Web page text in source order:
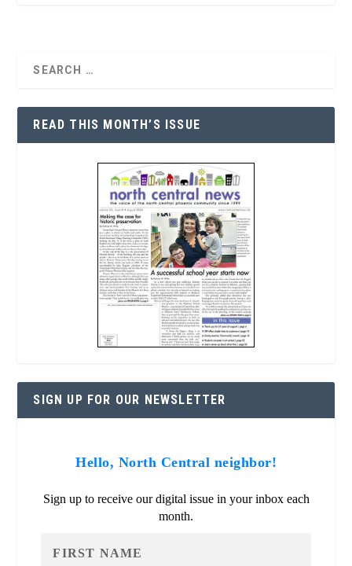
READ THIS MONTH’S ISSUE
SIGN UP FOR OUR NEWSLETTER
Hello, North Central neighbor!
Sign up to receive our digital issue in your inbox each
month.